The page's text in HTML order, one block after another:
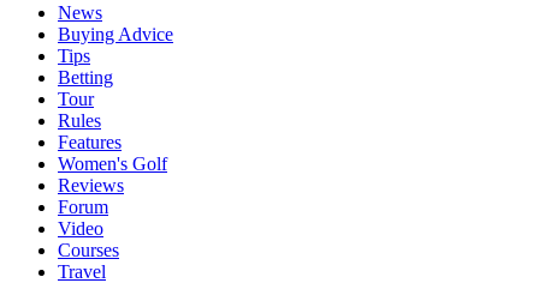
News
Buying Advice
Tips
Betting
Tour
Rules
Features
Women's Golf
Reviews
Forum
Video
Courses
Travel